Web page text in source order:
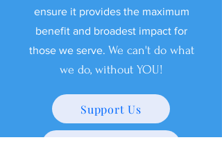
ensure it provides the maximum
benefit and broadest impact for
those we serve. We can't do what
we do, without YOU!
Support Us